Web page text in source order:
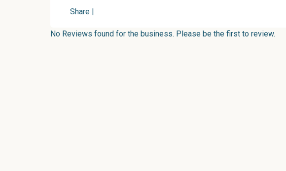
Share |
No Reviews found for the business. Please be the first to review.